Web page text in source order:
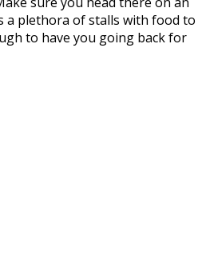
a plethora of stalls with food to
to have you going back for